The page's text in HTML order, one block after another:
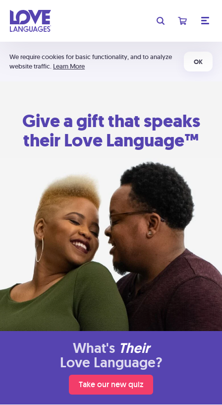
We require cookies for basic functionality, and to analyze
website traffic. Learn More
OK
Give a gift that speaks
their Love Language™
What's Their
Love Language?
Take our new quiz